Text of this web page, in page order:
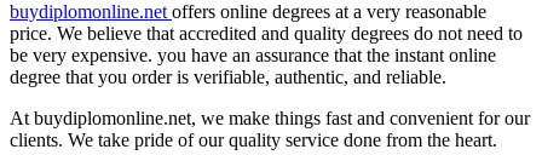
buydiplomonline.netoffers online degrees at a very reasonable
price. We believe that accredited and quality degrees do not need to
be very expensive. you have an assurance that the instant online
degree that you order is verifiable, authentic, and reliable.
At buydiplomonline.net, we make things fast and convenient for our
clients. We take pride of our quality service done from the heart.